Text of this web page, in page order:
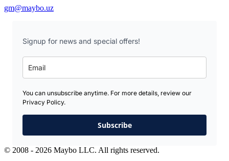
gm@maybo.uz
Signup for news and special offers!
You can unsubscribe anytime. For more details, review our
Privacy Policy.
Subscribe
© 2008 - 2026 Maybo LLC. All rights reserved.